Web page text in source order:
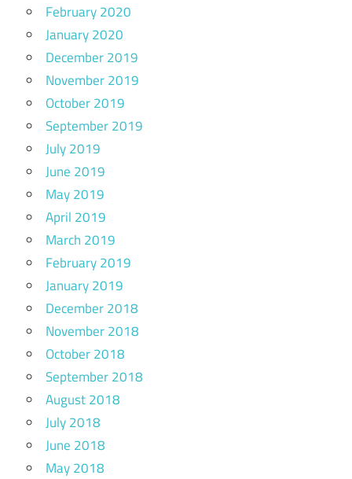
February 2020
January 2020
December 2019
November 2019
October 2019
September 2019
July 2019
June 2019
May 2019
April 2019
March 2019
February 2019
January 2019
December 2018
November 2018
October 2018
September 2018
August 2018
July 2018
June 2018
May 2018